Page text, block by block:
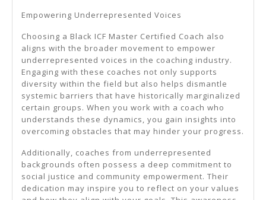
Empowering Underrepresented Voices
Choosing a Black ICF Master Certified Coach also
aligns with the broader movement to empower
underrepresented voices in the coaching industry.
Engaging with these coaches not only supports
diversity within the field but also helps dismantle
systemic barriers that have historically marginalized
certain groups. When you work with a coach who
understands these dynamics, you gain insights into
overcoming obstacles that may hinder your progress.
Additionally, coaches from underrepresented
backgrounds often possess a deep commitment to
social justice and community empowerment. Their
dedication may inspire you to reflect on your values